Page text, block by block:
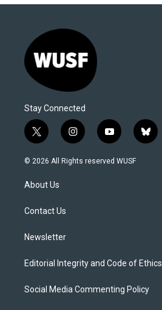
Stay Connected
t
w
i
t
e
i
n
s
y
o
u
b
l
© 2026 All Rights reserved WUSF
About Us
Contact Us
Newsletter
Editorial Integrity and Code of Ethics
Social Media Commenting Policy